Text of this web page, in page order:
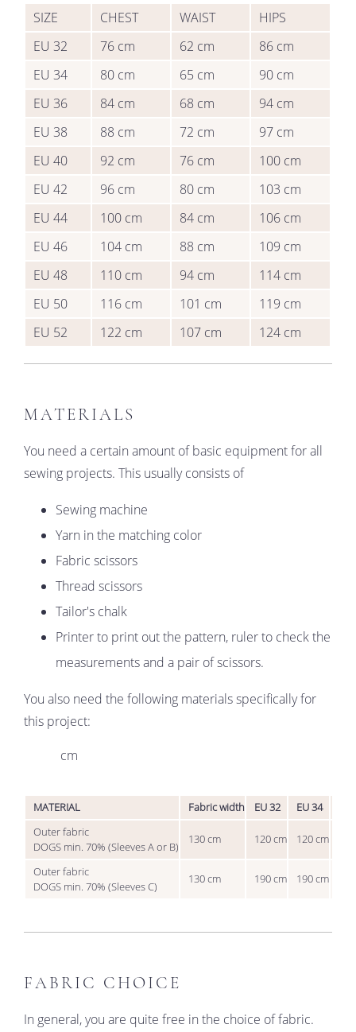
SIZE CHEST WAIST
HIPS
EU 32
76 cm 62 cm 86 cm
EU 34
80 cm 65 cm 90 cm
EU 36
84 cm 68 cm 94 cm
EU 38
88 cm 72 cm 97 cm
EU 40
92 cm 76 cm 100 cm
EU 42
96 cm 80 cm 103 cm
EU 44
100 cm 84 cm 106 cm
EU 46
104 cm 88 cm 109 cm
EU 48
110 cm 94 cm 114 cm
EU 50
116 cm 101 cm 119 cm
EU 52
122 cm 107 cm 124 cm
MATERIALS
You need a certain amount of basic equipment for all
sewing projects. This usually consists of
Sewing machine
Yarn in the matching color
Fabric scissors
Thread scissors
Tailor's chalk
Printer to print out the pattern, ruler to check the
measurements and a pair of scissors.
You also need the following materials specifically for
this project:
cm
MATERIAL Fabric width EU 32 EU 34
Outer fabric
DOGS min. 70% (Sleeves A or B)
130cm 120cm 120cm
Outer fabric
DOGS min. 70% (Sleeves C)
130cm 190cm 190cm
FABRIC CHOICE
In general, you are quite free in the choice of fabric.